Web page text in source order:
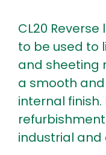
CL20
to be used to
and sheeting
a smooth
internal
industrial